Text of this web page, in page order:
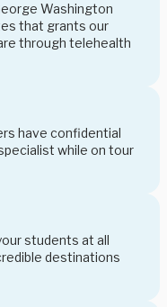
Washington
that grants our
through telehealth
have confidential
while on tour
students at all
destinations